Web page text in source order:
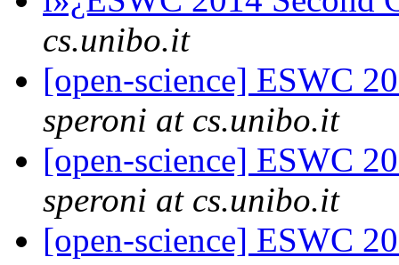
cs.unibo.it
[open-science] ESWC
speroni at cs.unibo.it
[open-science] ESWC
speroni at cs.unibo.it
[open-science] ESWC